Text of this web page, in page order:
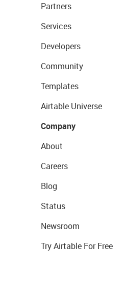
Partners
Services
Developers
Community
Templates
Airtable Universe
Company
About
Careers
Blog
Status
Newsroom
Try Airtable For Free